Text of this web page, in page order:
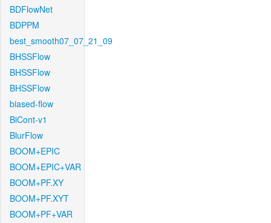
BDFlowNet
BDPPM
best_smooth07_07_21_09
BHSSFlow
BHSSFlow
BHSSFlow
biased-flow
BiCont-v1
BlurFlow
BOOM+EPIC
BOOM+EPIC+VAR
BOOM+PF.XY
BOOM+PF.XYT
BOOM+PF+VAR